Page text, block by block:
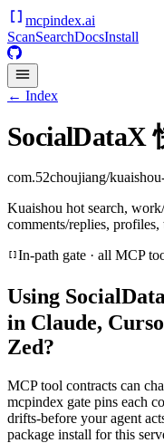
mcpindex.ai
ScanSearchDocsInstall
← Index
SocialDataX
com.52choujiang/
Kuaishou hot search,
comments/replies, profiles,
In-path gate · all MCP
Using
in Claude,
Zed?
MCP tool contracts can
mcpindex gate pins each
drifts-before your agent
package install for this